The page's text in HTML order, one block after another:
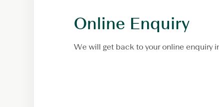
Online Enquiry
We will get back to your online enquiry